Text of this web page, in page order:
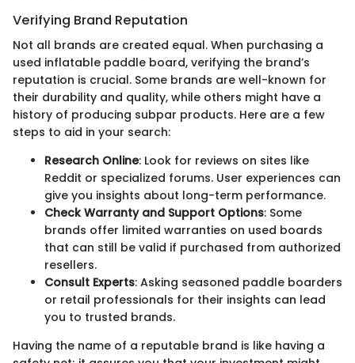
Verifying Brand Reputation
Not all brands are created equal. When purchasing a
used inflatable paddle board, verifying the brand’s
reputation is crucial. Some brands are well-known for
their durability and quality, while others might have a
history of producing subpar products. Here are a few
steps to aid in your search:
Research Online: Look for reviews on sites like
Reddit or specialized forums. User experiences can
give you insights about long-term performance.
Check Warranty and Support Options: Some
brands offer limited warranties on used boards
that can still be valid if purchased from authorized
resellers.
Consult Experts: Asking seasoned paddle boarders
or retail professionals for their insights can lead
you to trusted brands.
Having the name of a reputable brand is like having a